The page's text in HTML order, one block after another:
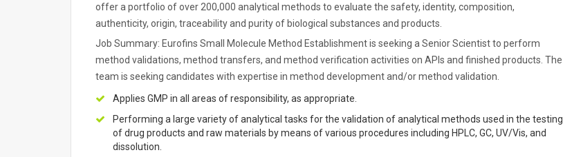
offer a portfolio of over 200,000 analytical methods to evaluate the safety, identity, composition,
authenticity, origin, traceability and purity of biological substances and products.
Job Summary: Eurofins Small Molecule Method Establishment is seeking a Senior Scientist to perform
method validations, method transfers, and method verification activities on APIs and finished products. The
team is seeking candidates with expertise in method development and/or method validation.
Applies GMP in all areas of responsibility, as appropriate.
Performing a large variety of analytical tasks for the validation of analytical methods used in the testing
of drug products and raw materials by means of various procedures including HPLC, GC, UV/Vis, and
dissolution.